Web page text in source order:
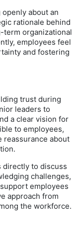
openly about an
rationale behind
term organizational
employees feel
and fostering
trust during
leaders to
a clear vision for
to employees,
reassurance about
directly to discuss
challenges,
employees
approach from
the workforce.